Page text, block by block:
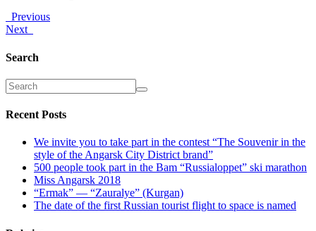
Previous
Next
Search
Recent Posts
We invite you to take part in the contest “The Souvenir in the
style of the Angarsk City District brand”
500 people took part in the Bam “Russialoppet” ski marathon
Miss Angarsk 2018
“Ermak” — “Zauralye” (Kurgan)
The date of the first Russian tourist flight to space is named